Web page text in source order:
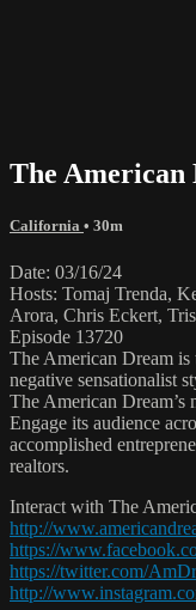
The American
California • 30m
Date: 03/16/24
Hosts: Tomaj Trenda,
Arora, Chris Eckert,
Episode 13720
The American Dream
negative sensationalist
The American Dream’s
Engage its audience
accomplished
realtors.
Interact with The
http://
https://
https://twitter.com/
http://